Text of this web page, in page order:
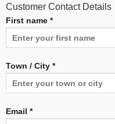
Customer Contact Details
First name *
Town / City *
Email *